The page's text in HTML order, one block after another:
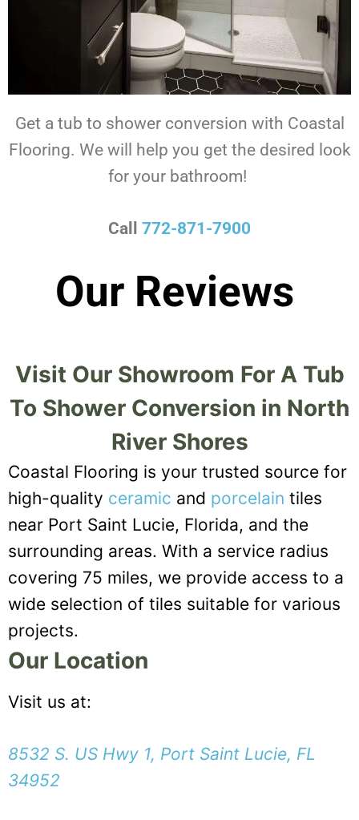
Get a tub to shower conversion with Coastal
Flooring. We will help you get the desired look
for your bathroom!
Call 772-871-7900
Our Reviews
Visit Our Showroom For A Tub
To Shower Conversion in North
River Shores
Coastal Flooring is your trusted source for
high-quality ceramic and porcelain tiles
near Port Saint Lucie, Florida, and the
surrounding areas. With a service radius
covering 75 miles, we provide access to a
wide selection of tiles suitable for various
projects.
Our Location
Visit us at:
8532 S. US Hwy 1, Port Saint Lucie, FL
34952